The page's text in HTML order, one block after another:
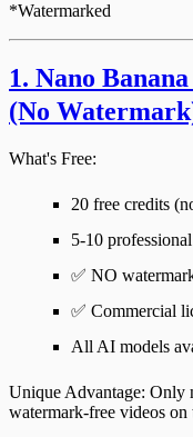
*Watermarked
1. Nano
(No
What's Free:
20 free credits
5-10
✅ NO
✅ Commercial
All AI models
Unique Advantage: Only
watermark-free videos on